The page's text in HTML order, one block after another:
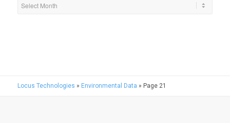
Locus Technologies » Environmental Data » Page 21